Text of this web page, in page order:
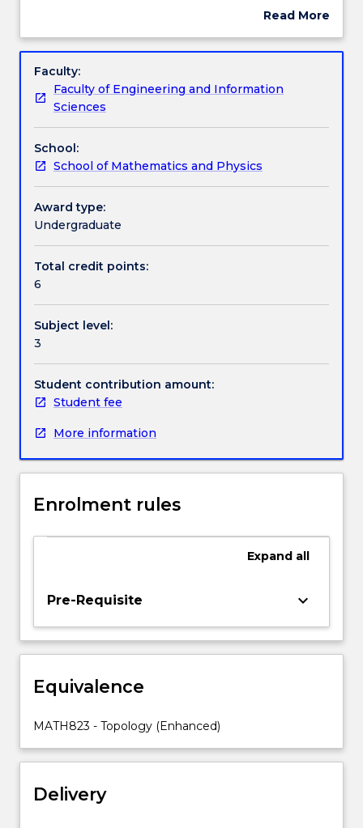
Textbook information
Contact details
Handbook directory
solving
in
the
context
of
topology.
Topology
is
the
essential
the
shape
space,
including
abstract
spaces.
This
focuses
point-
topology.
include
functions,
sets
numbers,
spaces
basic
product
focuses on point-set topology. Topics include sets
topological spaces and basic concepts, product
topics that may be covered include separation
axioms, complete spaces, homotopy and the
fundamental group.
Read More
Subject
Faculty:
Faculty of Engineering and Information
Sciences
School:
School of Mathematics and Physics
Award type:
Undergraduate
Total credit points:
6
Subject level:
3
Student contribution amount:
Student fee
More information
Enrolment rules
Expand all
Pre-Requisite keyboard_arrow_down
Equivalence
MATH823 - Topology (Enhanced)
Delivery